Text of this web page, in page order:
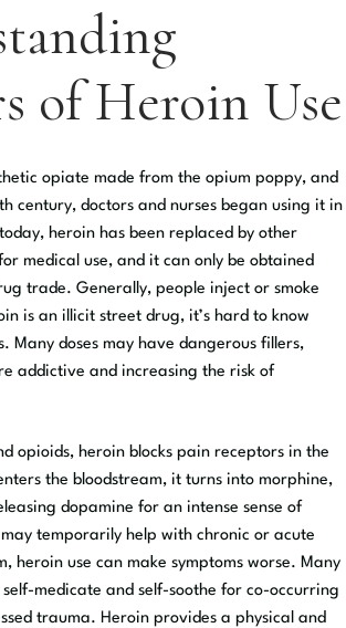
of Heroin Use
opiate made from the opium poppy, and
century, doctors and nurses began using it in
heroin has been replaced by other
medical use, and it can only be obtained
trade. Generally, people inject or smoke
is an illicit street drug, it’s hard to know
Many doses may have dangerous fillers,
addictive and increasing the risk of
opioids, heroin blocks pain receptors in the
the bloodstream, it turns into morphine,
dopamine for an intense sense of
temporarily help with chronic or acute
heroin use can make symptoms worse. Many
medicate and self-soothe for co-occurring
trauma. Heroin provides a physical and